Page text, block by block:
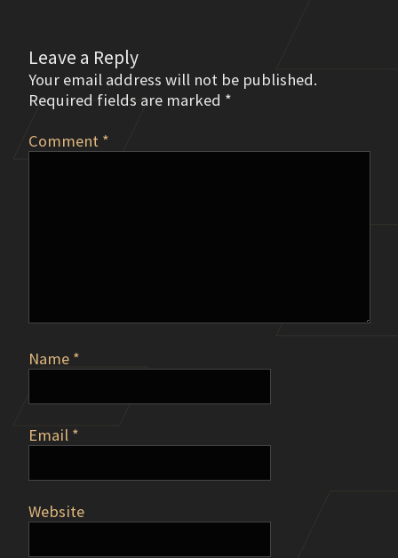
Leave a Reply
Your email address will not be published.
Required fields are marked *
Comment *
Name *
Email *
Website